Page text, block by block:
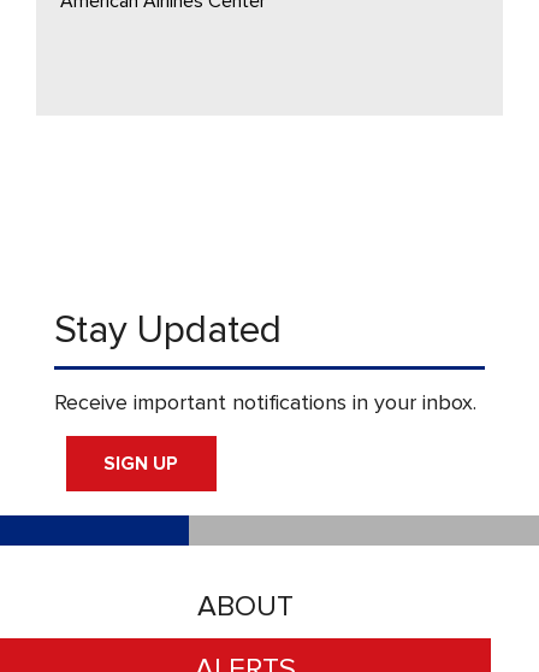
ABOUT
Stay Updated
Receive important notifications in your inbox.
SIGN UP